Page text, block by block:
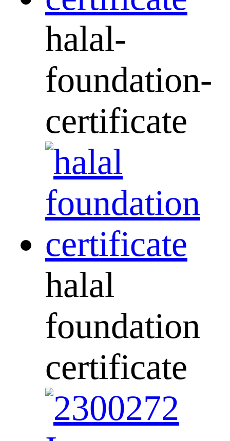
halal-
foundation-
certificate
halal
foundation
certificate